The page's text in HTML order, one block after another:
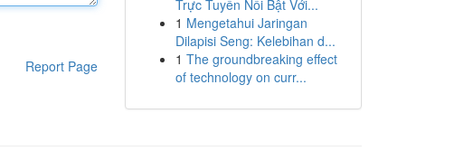
Report Page
Trực Tuyến Nổi Bật Với...
1 Mengetahui Jaringan
Dilapisi Seng: Kelebihan d...
1 The groundbreaking effect
of technology on curr...